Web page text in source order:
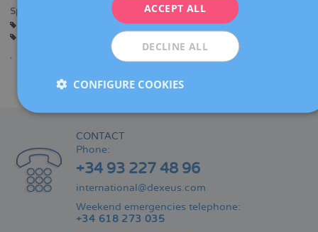
Specialties:
Pregnancy and delivery
CONTACT
Phone:
+34 93 227 48 96
international@dexeus.com
Weekend emergencies telephone:
+34 618 273 035
ACCEPT ALL
DECLINE ALL
CONFIGURE COOKIES